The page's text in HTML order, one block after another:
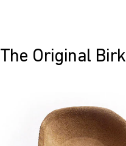
The Original